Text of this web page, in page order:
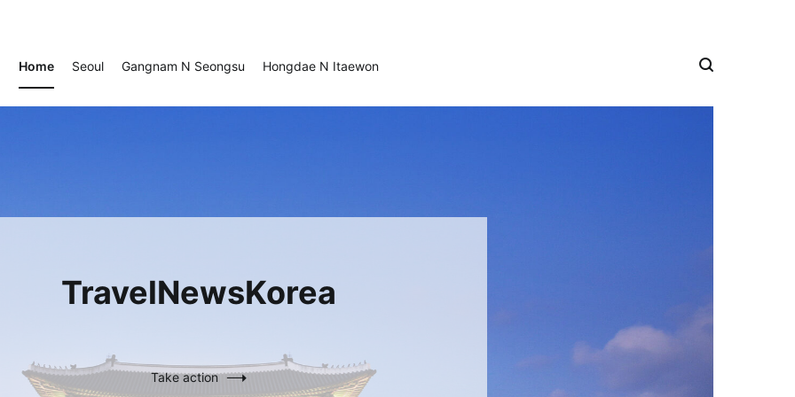
Home
Seoul Gangnam N Seongsu Hongdae N Itaewon
TravelNewsKorea
Take action